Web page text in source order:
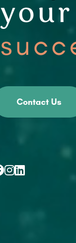
Contact Us